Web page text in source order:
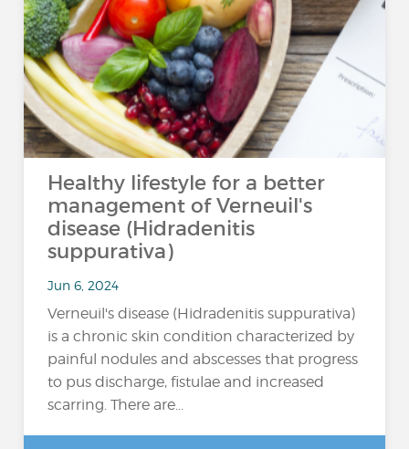
Healthy lifestyle for a better
management of Verneuil's
disease (Hidradenitis
suppurativa)
Jun 6, 2024
Verneuil's disease (Hidradenitis suppurativa)
is a chronic skin condition characterized by
painful nodules and abscesses that progress
to pus discharge, fistulae and increased
scarring. There are...